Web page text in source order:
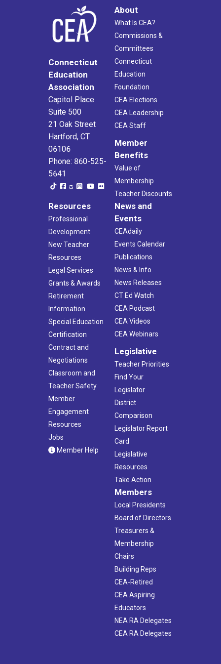
Connecticut
Education
Association
Capitol Place
Suite 500
21 Oak Street
Hartford, CT
06106
Phone: 860-525-
5641
About
What Is CEA?
Commissions &
Committees
Connecticut
Education
Foundation
CEA Elections
CEA Leadership
CEA Staff
Member
Benefits
Value of
Membership
Teacher Discounts
Resources
Professional
Development
New Teacher
Resources
Legal Services
Grants & Awards
Retirement
Information
Special Education
Certification
Contract and
Negotiations
Classroom and
Teacher Safety
Member
Engagement
Resources
Jobs
Member Help
News and
Events
CEAdaily
Events Calendar
Publications
News & Info
News Releases
CT Ed Watch
CEA Podcast
CEA Videos
CEA Webinars
Legislative
Teacher Priorities
Find Your
Legislator
District
Comparison
Legislator Report
Card
Legislative
Resources
Take Action
Members
Local Presidents
Board of Directors
Treasurers &
Membership
Chairs
Building Reps
CEA-Retired
CEA Aspiring
Educators
NEA RA Delegates
CEA RA Delegates